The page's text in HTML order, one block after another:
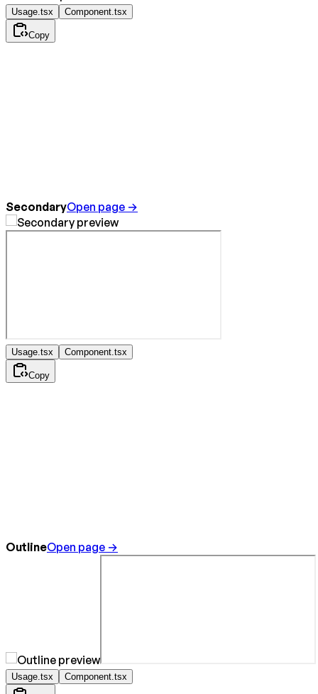
Usage.tsx Component.tsx
Copy
SecondaryOpen page →
Usage.tsx Component.tsx
Copy
OutlineOpen page →
Usage.tsx Component.tsx